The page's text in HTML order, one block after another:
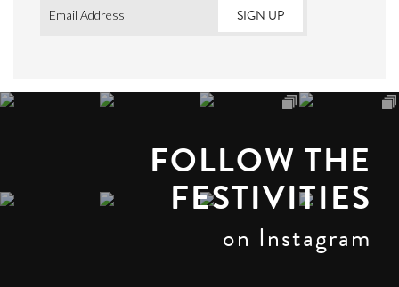
Email *
FOLLOW THE
FESTIVITIES
on Instagram